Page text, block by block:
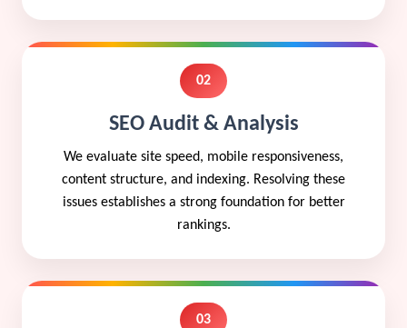
02
SEO Audit & Analysis
We evaluate site speed, mobile responsiveness,
content structure, and indexing. Resolving these
issues establishes a strong foundation for better
rankings.
03